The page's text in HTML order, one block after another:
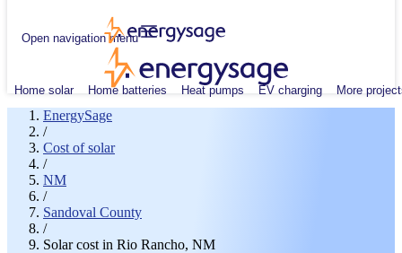
Open navigation menu
Home solar Home batteries Heat pumps EV charging More
EnergySage
/
Cost of solar
/
NM
/
Sandoval County
/
Solar cost in Rio Rancho, NM